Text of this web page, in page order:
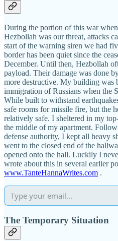
During the portion of this war
Hezbollah was our threat, attacks
start of the warning siren we had
border has been quiet since the
December. Until then, Hezbollah
payload. Their damage was done
more destructive. My building was
immigration of Russians when the
While built to withstand
safe rooms for missile fire, but the
relatively safe. I sheltered in my
the middle of my apartment.
defense authority, I kept all heavy
went to the closed end of the
opened onto the hall. Luckily I
wrote about this in several earlier
www.TanteHannaWrites.com .
The Temporary Situation